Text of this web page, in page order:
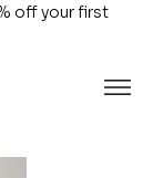
off your first